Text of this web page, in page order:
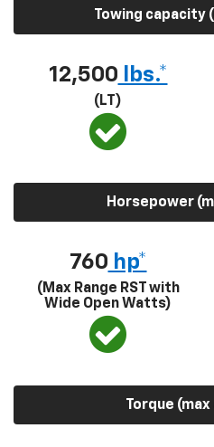
Towing capacity
12,500 lbs.*
(LT)
Horsepower
760 hp*
(Max Range RST with
Wide Open Watts)
Torque